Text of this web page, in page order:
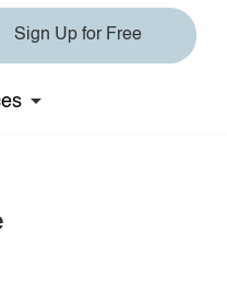
Sign Up for Free